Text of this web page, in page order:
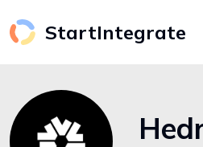
StartIntegrate